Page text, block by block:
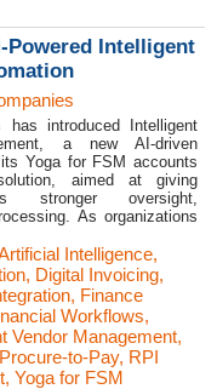
Powered Intelligent
has introduced Intelligent
a new AI-driven
Yoga for FSM accounts
aimed at giving
stronger oversight,
As organizations
Intelligence,
, Digital Invoicing,
, Finance
Workflows,
Vendor Management,
Procure-to-Pay, RPI
, Yoga for FSM